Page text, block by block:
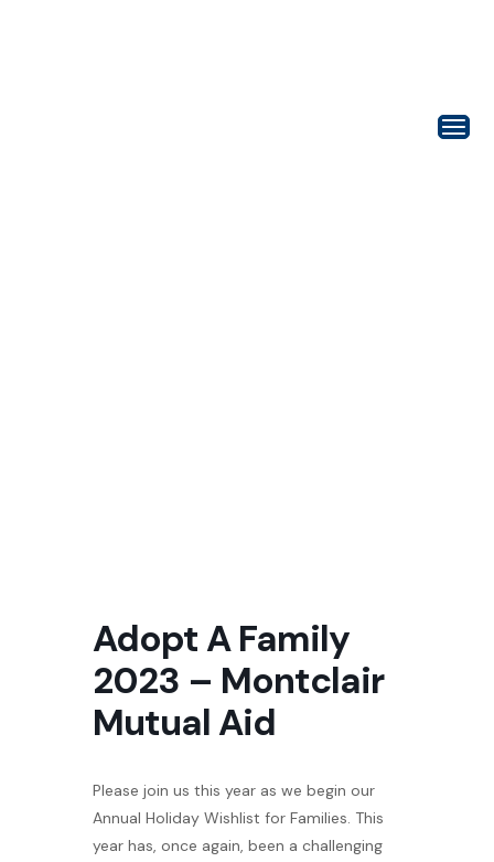
Adopt A Family
2023 – Montclair
Mutual Aid
Please join us this year as we begin our
Annual Holiday Wishlist for Families. This
year has, once again, been a challenging